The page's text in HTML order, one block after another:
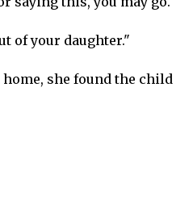
of your daughter."
she found the child